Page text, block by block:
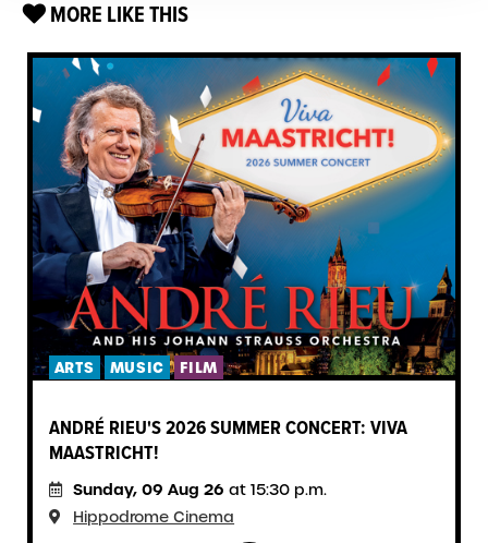
MORE LIKE THIS
ARTS MUSIC FILM
ANDRÉ RIEU'S 2026 SUMMER CONCERT: VIVA
MAASTRICHT!
Sunday, 09 Aug 26 at 15:30 p.m.
Hippodrome Cinema